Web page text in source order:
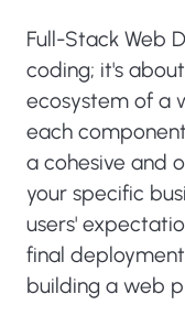
Full-Stack Web
coding; it's
ecosystem of a
each
a cohesive and
your specific
users'
final
building a web